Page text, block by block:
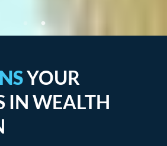
YOUR
IN WEALTH